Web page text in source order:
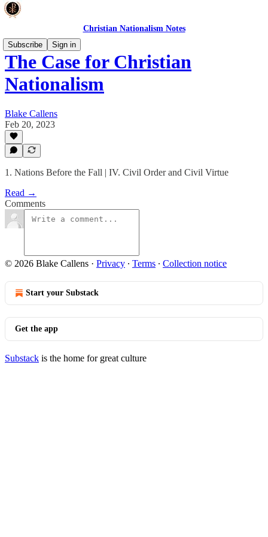
Christian Nationalism Notes
Subscribe
Sign in
The Case for Christian
Nationalism
Blake Callens
Feb 20, 2023
1. Nations Before the Fall | IV. Civil Order and Civil Virtue
Read →
Comments
© 2026 Blake Callens · Privacy ∙ Terms ∙ Collection notice
Start your Substack
Get the app
Substack is the home for great culture